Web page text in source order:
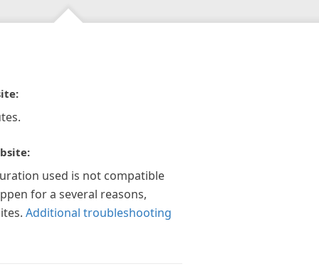
used is not compatible
for a several reasons,
Additional troubleshooting